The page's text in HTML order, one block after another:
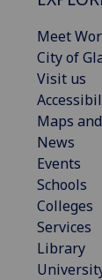
Meet
City of
Visit us
Maps
News
Events
Schools
Colleges
Services
Library